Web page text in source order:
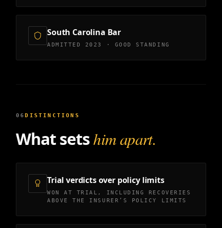
South Carolina Bar
ADMITTED 2023 · GOOD STANDING
06DISTINCTIONS
What setshim apart.
Trial verdicts over policy limits
WON AT TRIAL, INCLUDING RECOVERIES
ABOVE THE INSURER’S POLICY LIMITS